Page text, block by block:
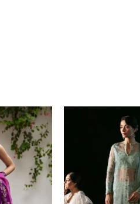
range:
$120.00
through
$149.00